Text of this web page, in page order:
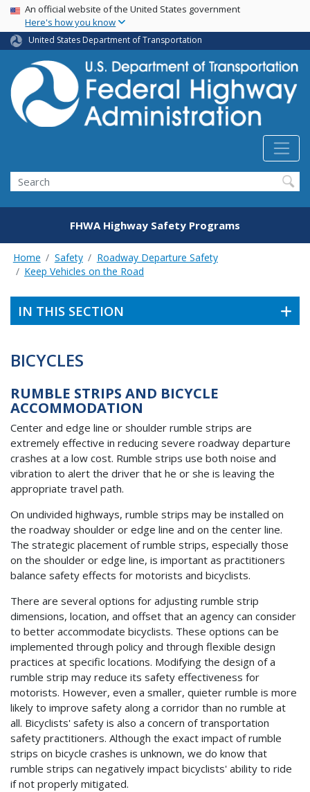
Skip
main
content
USA Banner
An official website of the United States government
Here's how you know
United States Department of Transportation
Search
FHWA Highway Safety Programs
Home Safety
Roadway Departure Safety
Keep Vehicles on the Road
IN THIS SECTION
BICYCLES
RUMBLE STRIPS AND BICYCLE
ACCOMMODATION
Center and edge line or shoulder rumble strips are
extremely effective in reducing severe roadway departure
crashes at a low cost. Rumble strips use both noise and
vibration to alert the driver that he or she is leaving the
appropriate travel path.
On undivided highways, rumble strips may be installed on
the roadway shoulder or edge line and on the center line.
The strategic placement of rumble strips, especially those
on the shoulder or edge line, is important as practitioners
balance safety effects for motorists and bicyclists.
There are several options for adjusting rumble strip
dimensions, location, and offset that an agency can consider
to better accommodate bicyclists. These options can be
implemented through policy and through flexible design
practices at specific locations. Modifying the design of a
rumble strip may reduce its safety effectiveness for
motorists. However, even a smaller, quieter rumble is more
likely to improve safety along a corridor than no rumble at
all. Bicyclists' safety is also a concern of transportation
safety practitioners. Although the exact impact of rumble
strips on bicycle crashes is unknown, we do know that
rumble strips can negatively impact bicyclists' ability to ride
if not properly mitigated.